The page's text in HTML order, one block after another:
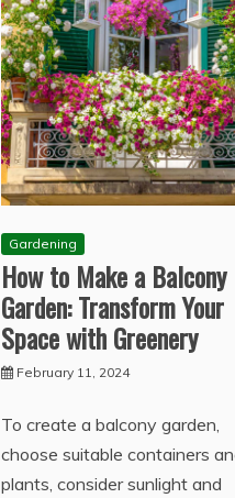
Gardening
How to Make a Balcony
Garden: Transform Your
Space with Greenery
February 11, 2024
To create a balcony garden,
choose suitable containers
plants, consider sunlight and